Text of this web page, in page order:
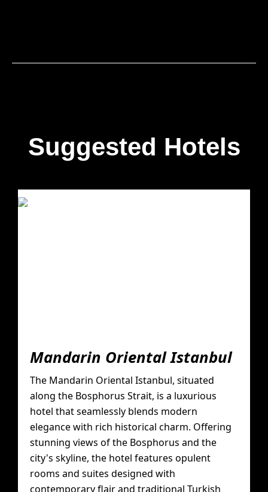
Suggested Hotels
Mandarin Oriental Istanbul
The Mandarin Oriental Istanbul, situated
along the Bosphorus Strait, is a luxurious
hotel that seamlessly blends modern
elegance with rich historical charm. Offering
stunning views of the Bosphorus and the
city's skyline, the hotel features opulent
rooms and suites designed with
contemporary flair and traditional Turkish